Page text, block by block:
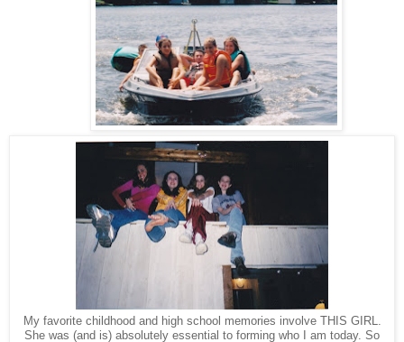
My favorite childhood and high school memories involve THIS GIRL.
She was (and is) absolutely essential to forming who I am today. So